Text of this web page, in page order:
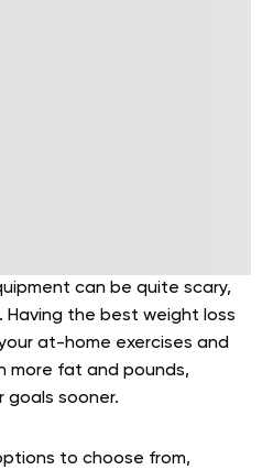
can be quite scary,
Having the best weight loss
at-home exercises and
more fat and pounds,
goals sooner.
to choose from,